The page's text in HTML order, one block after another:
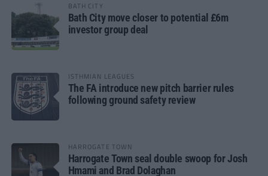
BATH CITY
Bath City move closer to potential £6m
investor group deal
ISTHMIAN LEAGUES
The FA introduce new pitch barrier rules
following ground safety review
HARROGATE TOWN
Harrogate Town seal double swoop for Josh
Hmami and Brad Dolaghan